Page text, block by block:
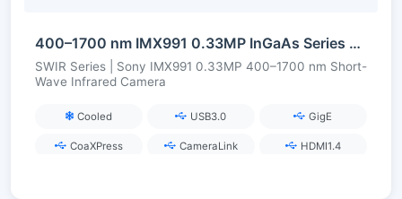
400–1700 nm IMX991 0.33MP InGaAs Series Short-Wave Infrared Camera
SWIR Series | Sony IMX991 0.33MP 400–1700 nm Short-
Wave Infrared Camera
Cooled USB3.0 GigE
CoaXPress CameraLink HDMI1.4